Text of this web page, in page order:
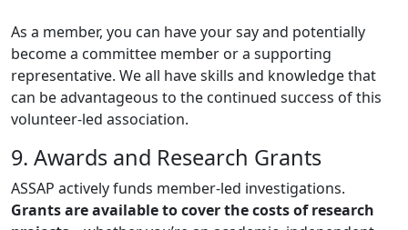
As a member, you can have your say and potentially
become a committee member or a supporting
representative. We all have skills and knowledge that
can be advantageous to the continued success of this
volunteer-led association.
9. Awards and Research Grants
ASSAP actively funds member-led investigations.
Grants are available to cover the costs of research